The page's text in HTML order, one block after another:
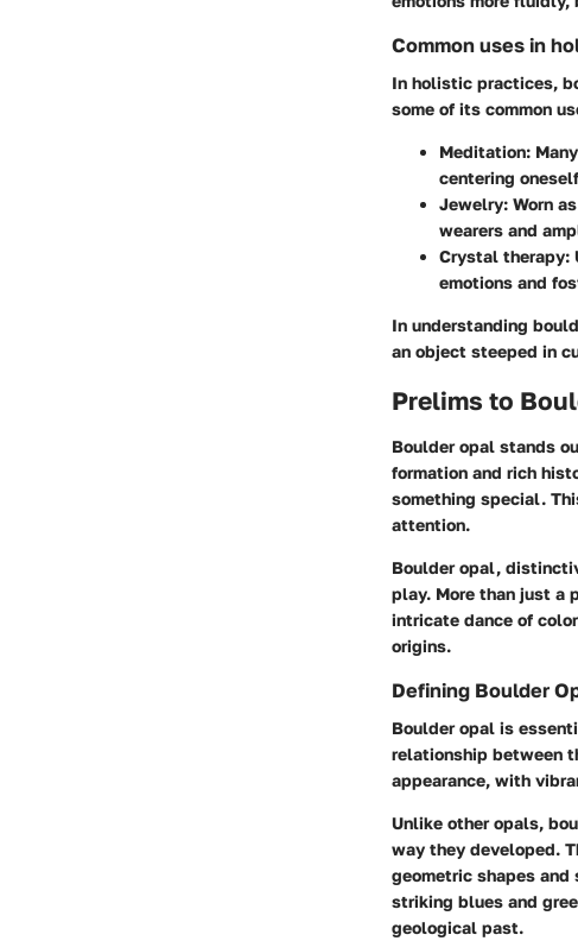
Common uses in
In holistic practices,
some of its common
Meditation:
centering
Jewelry: Worn
wearers and
Crystal therapy:
emotions and
In understanding
an object steeped in
Prelims to
Boulder opal stands
formation and rich
something special.
attention.
Boulder opal,
play. More than just a
intricate dance of
origins.
Defining Boulder
Boulder opal is
relationship between
appearance, with
Unlike other opals,
way they developed.
geometric shapes
striking blues and
geological past.